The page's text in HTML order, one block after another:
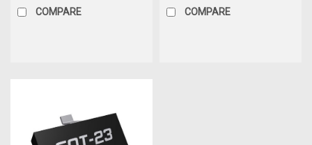
COMPARE COMPARE